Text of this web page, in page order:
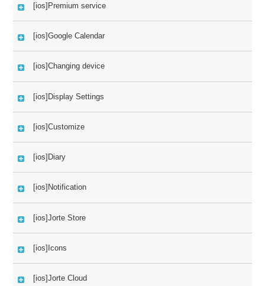
[ios]Premium service
[ios]Google Calendar
[ios]Changing device
[ios]Display Settings
[ios]Customize
[ios]Diary
[ios]Notification
[ios]Jorte Store
[ios]Icons
[ios]Jorte Cloud